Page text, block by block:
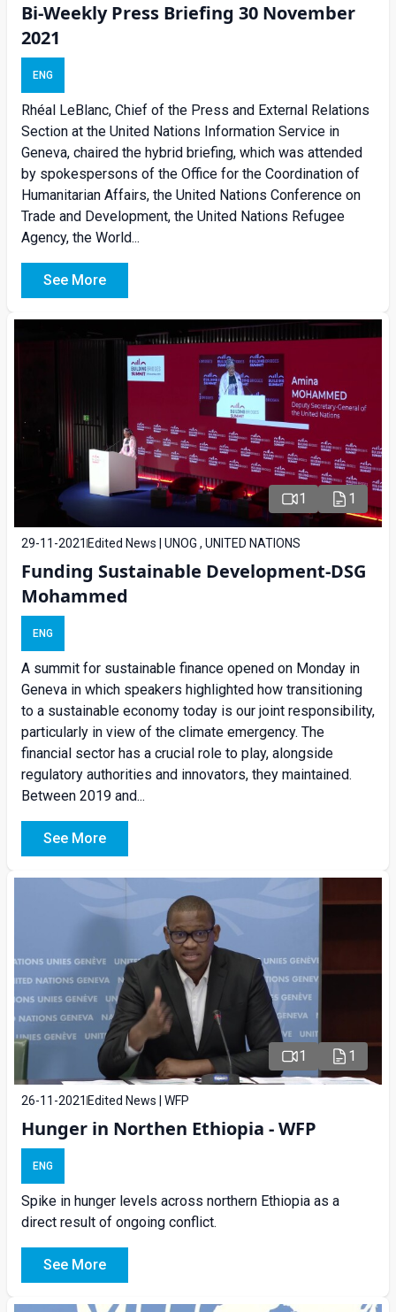
Bi-Weekly Press Briefing 30 November
2021
ENG
Rhéal LeBlanc, Chief of the Press and External Relations
Section at the United Nations Information Service in
Geneva, chaired the hybrid briefing, which was attended
by spokespersons of the Office for the Coordination of
Humanitarian Affairs, the United Nations Conference on
Trade and Development, the United Nations Refugee
Agency, the World...
See More
1 1
29-11-2021 Edited News | UNOG , UNITED NATIONS
Funding Sustainable Development-DSG
Mohammed
ENG
A summit for sustainable finance opened on Monday in
Geneva in which speakers highlighted how transitioning
to a sustainable economy today is our joint responsibility,
particularly in view of the climate emergency. The
financial sector has a crucial role to play, alongside
regulatory authorities and innovators, they maintained.
Between 2019 and...
See More
1 1
26-11-2021 Edited News | WFP
Hunger in Northen Ethiopia - WFP
ENG
Spike in hunger levels across northern Ethiopia as a
direct result of ongoing conflict.
See More